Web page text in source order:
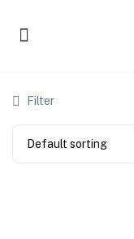
Filter